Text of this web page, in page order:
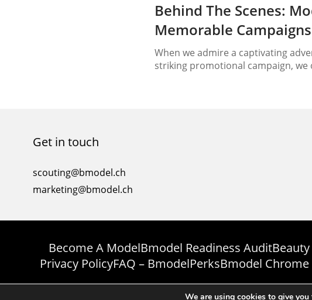
Behind The Scenes:
Memorable Campaigns
When we admire a captivating
striking promotional campaign, we
Get in touch
scouting@bmodel.ch
marketing@bmodel.ch
Become A ModelBmodel Readiness Audit
Privacy PolicyFAQ – BmodelPerksBmodel
Copyright
We are using cookies to give